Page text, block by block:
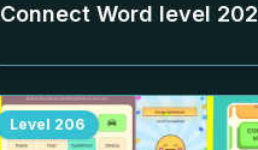
Connect Word level 202
Level 206